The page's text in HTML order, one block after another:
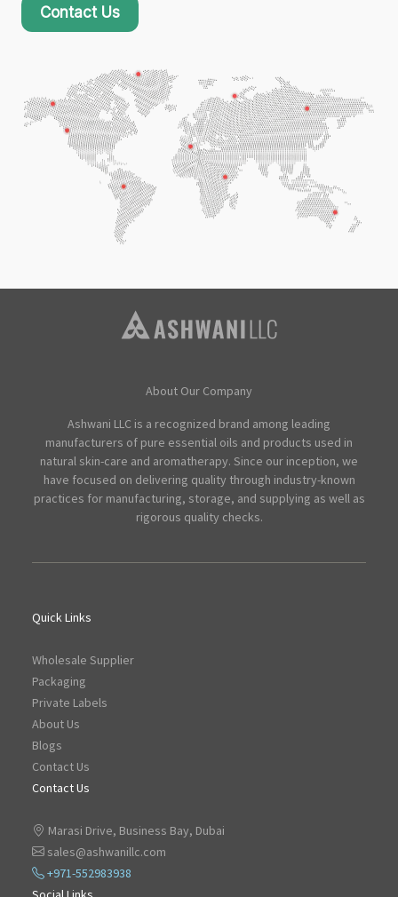
Contact Us
About Our Company
Ashwani LLC is a recognized brand among leading
manufacturers of pure essential oils and products used in
natural skin-care and aromatherapy. Since our inception, we
have focused on delivering quality through industry-known
practices for manufacturing, storage, and supplying as well as
rigorous quality checks.
Quick Links
Wholesale Supplier
Packaging
Private Labels
About Us
Blogs
Contact Us
Contact Us
Marasi Drive, Business Bay, Dubai
sales@ashwanillc.com
+971-552983938